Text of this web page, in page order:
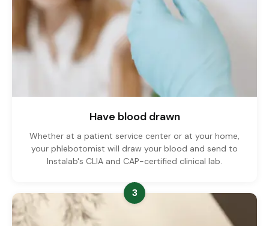
Have blood drawn
Whether at a patient service center or at your home,
your phlebotomist will draw your blood and send to
Instalab's CLIA and CAP-certified clinical lab.
3